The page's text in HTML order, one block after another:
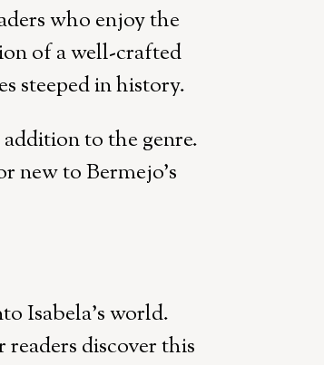
who enjoy the
of a well-crafted
steeped in history.
to the genre.
new to Bermejo’s
Isabela’s world.
discover this